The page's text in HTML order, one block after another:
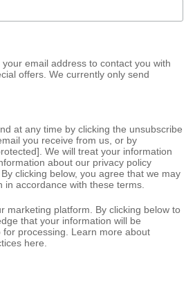
email address to contact you with
offers. We currently only send
at any time by clicking the unsubscribe
you receive from us, or by
. We will treat your information
about our privacy policy
clicking below, you agree that we may
in accordance with these terms.
marketing platform. By clicking below to
that your information will be
processing. Learn more about
here.